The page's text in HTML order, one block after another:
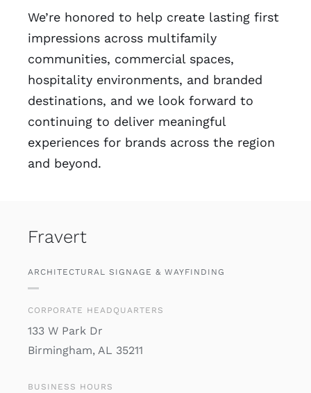
We’re honored to help create lasting first
impressions across multifamily
communities, commercial spaces,
hospitality environments, and branded
destinations, and we look forward to
continuing to deliver meaningful
experiences for brands across the region
and beyond.
Fravert
ARCHITECTURAL SIGNAGE & WAYFINDING
CORPORATE HEADQUARTERS
133 W Park Dr
Birmingham, AL 35211
BUSINESS HOURS